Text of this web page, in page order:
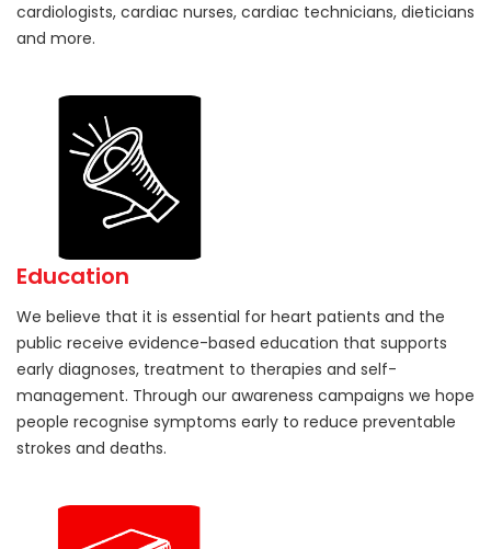
cardiologists, cardiac nurses, cardiac technicians, dieticians
and more.
Education
We believe that it is essential for heart patients and the
public receive evidence-based education that supports
early diagnoses, treatment to therapies and self-
management. Through our awareness campaigns we hope
people recognise symptoms early to reduce preventable
strokes and deaths.